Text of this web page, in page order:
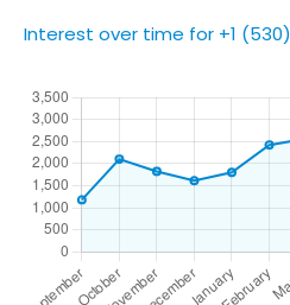
Interest over time for +1